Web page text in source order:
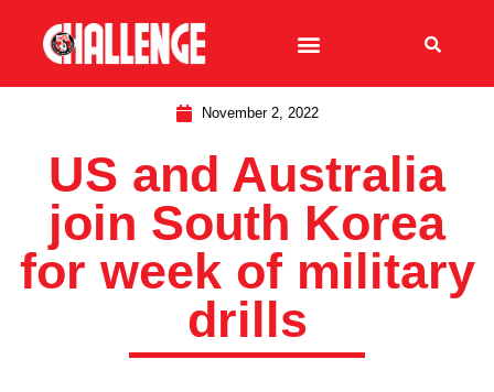
November 2, 2022
US and Australia
join South Korea
for week of military
drills